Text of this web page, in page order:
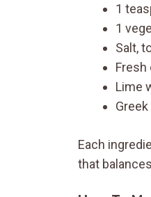
1
1
Salt,
Fresh
Lime
Each
that